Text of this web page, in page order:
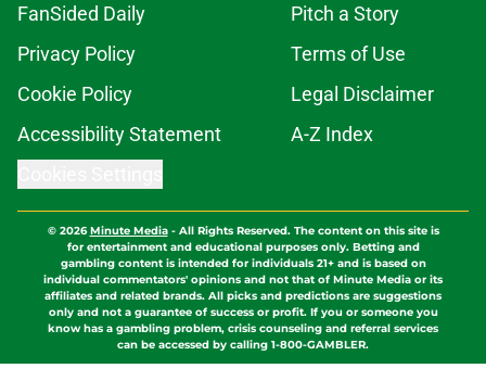
FanSided Daily
Pitch a Story
Privacy Policy
Terms of Use
Cookie Policy
Legal Disclaimer
Accessibility Statement
A-Z Index
© 2026Minute Media- All Rights Reserved. The content on this site is
for entertainment and educational purposes only. Betting and
gambling content is intended for individuals 21+ and is based on
individual commentators' opinions and not that of Minute Media or its
affiliates and related brands. All picks and predictions are suggestions
only and not a guarantee of success or profit. If you or someone you
know has a gambling problem, crisis counseling and referral services
can be accessed by calling 1-800-GAMBLER.